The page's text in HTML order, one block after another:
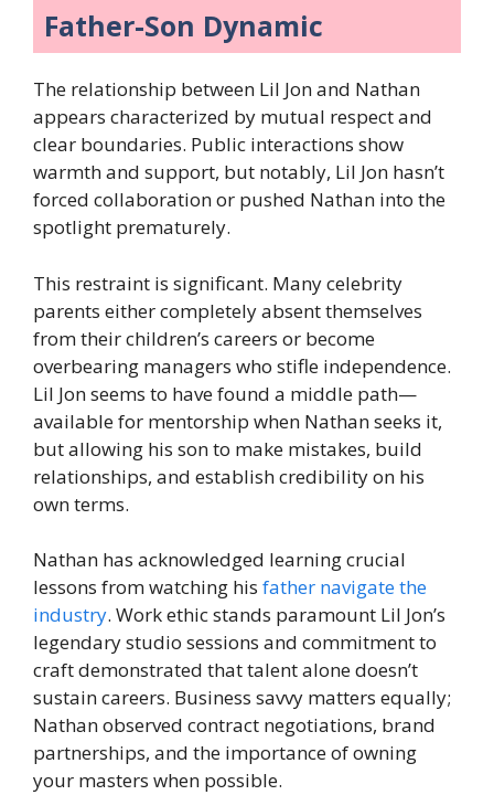
Father-Son Dynamic
The relationship between Lil Jon and Nathan
appears characterized by mutual respect and
clear boundaries. Public interactions show
warmth and support, but notably, Lil Jon hasn’t
forced collaboration or pushed Nathan into the
spotlight prematurely.
This restraint is significant. Many celebrity
parents either completely absent themselves
from their children’s careers or become
overbearing managers who stifle independence.
Lil Jon seems to have found a middle path—
available for mentorship when Nathan seeks it,
but allowing his son to make mistakes, build
relationships, and establish credibility on his
own terms.
Nathan has acknowledged learning crucial
lessons from watching his father navigate the
industry. Work ethic stands paramount Lil Jon’s
legendary studio sessions and commitment to
craft demonstrated that talent alone doesn’t
sustain careers. Business savvy matters equally;
Nathan observed contract negotiations, brand
partnerships, and the importance of owning
your masters when possible.